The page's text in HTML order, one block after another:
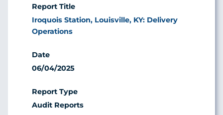
Iroquois Station, Louisville, KY: Delivery
Operations
06/04/2025
Audit Reports